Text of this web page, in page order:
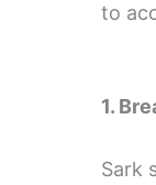
to
1.
Sark